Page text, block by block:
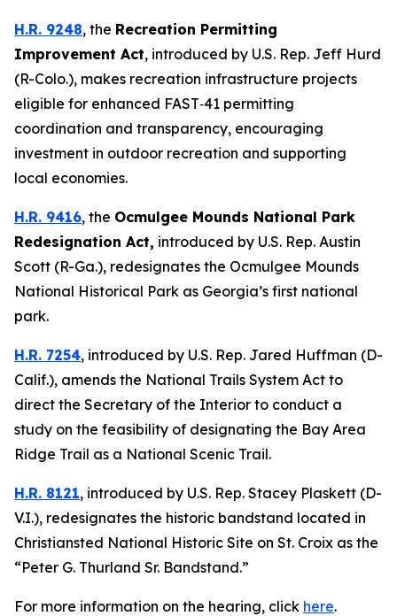
H.R. 9248, the Recreation Permitting
Improvement Act, introduced by U.S. Rep. Jeff Hurd
(R-Colo.), makes recreation infrastructure projects
eligible for enhanced FAST‑41 permitting
coordination and transparency, encouraging
investment in outdoor recreation and supporting
local economies.
H.R. 9416, the Ocmulgee Mounds National Park
Redesignation Act, introduced by U.S. Rep. Austin
Scott (R-Ga.), redesignates the Ocmulgee Mounds
National Historical Park as Georgia’s first national
park.
H.R. 7254, introduced by U.S. Rep. Jared Huffman (D-
Calif.), amends the National Trails System Act to
direct the Secretary of the Interior to conduct a
study on the feasibility of designating the Bay Area
Ridge Trail as a National Scenic Trail.
H.R. 8121, introduced by U.S. Rep. Stacey Plaskett (D-
V.I.), redesignates the historic bandstand located in
Christiansted National Historic Site on St. Croix as the
“Peter G. Thurland Sr. Bandstand.”
For more information on the hearing, click here.